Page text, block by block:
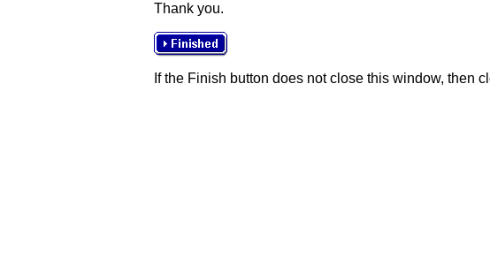
Thank you.
If the Finish button does not close this window, then